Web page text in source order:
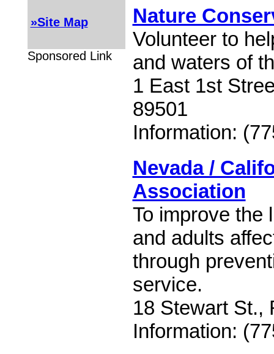
»Site Map
Sponsored Link
Nature
Volunteer to
and waters of
1 East 1st
89501
Information:
Nevada /
Association
To improve the
and adults
through
service.
18 Stewart St.,
Information: